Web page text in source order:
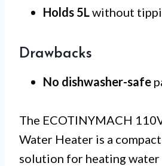
Holds 5Lwithout
Drawbacks
No dishwasher-safe
The ECOTINYMACH
Water Heater is a
solution for heating water